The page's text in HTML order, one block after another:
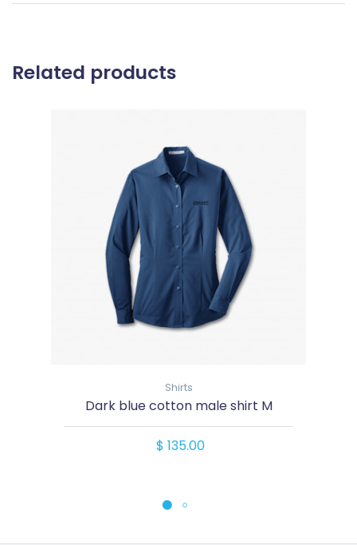
Related products
Shirts
Dark blue cotton male shirt M
$ 135.00